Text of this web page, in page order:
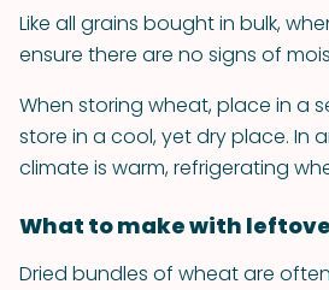
Like all grains bought in bulk,
ensure there are no signs of
When storing wheat, place in a
store in a cool, yet dry place. In
climate is warm, refrigerating
What to make with
Dried bundles of wheat are